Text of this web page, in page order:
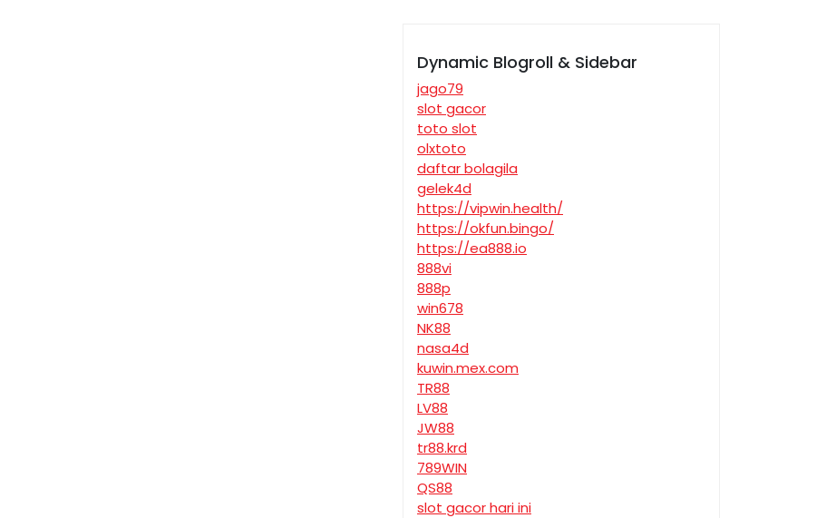
Dynamic Blogroll & Sidebar
jago79
slot gacor
toto slot
olxtoto
daftar bolagila
gelek4d
https://vipwin.health/
https://okfun.bingo/
https://ea888.io
888vi
888p
win678
NK88
nasa4d
kuwin.mex.com
TR88
LV88
JW88
tr88.krd
789WIN
QS88
slot gacor hari ini